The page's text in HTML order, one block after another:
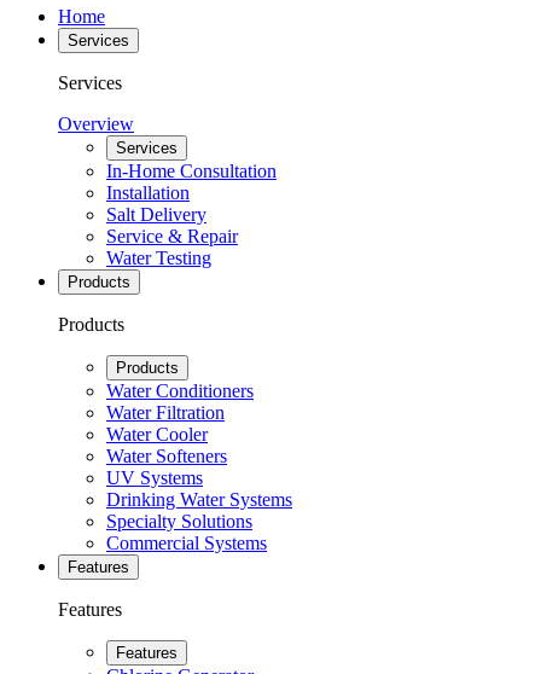
Home
Services
Services
Overview
Services
In-Home Consultation
Installation
Salt Delivery
Service & Repair
Water Testing
Products
Products
Products
Water Conditioners
Water Filtration
Water Cooler
Water Softeners
UV Systems
Drinking Water Systems
Specialty Solutions
Commercial Systems
Features
Features
Features